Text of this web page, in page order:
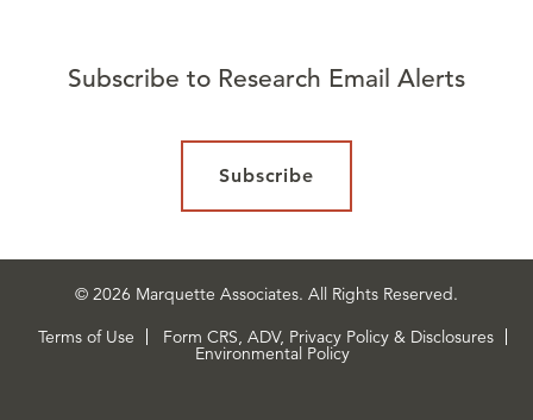
Subscribe to Research Email Alerts
Subscribe
© 2026 Marquette Associates. All Rights Reserved.
Terms of Use
Form CRS, ADV, Privacy Policy & Disclosures
Environmental Policy